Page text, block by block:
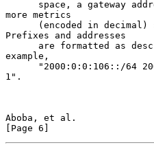
more metrics
Prefixes and addresses
are formatted as
example,
1".
Aboba, et al.
[Page 6]